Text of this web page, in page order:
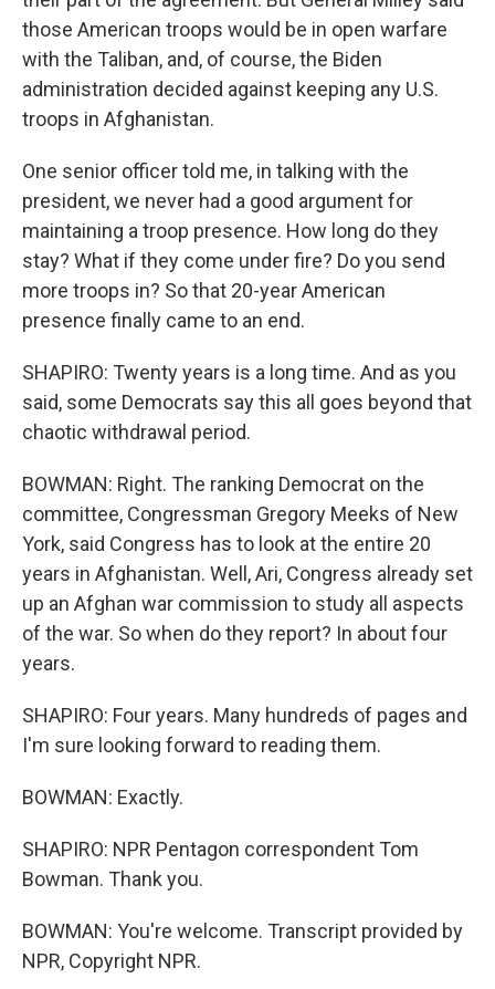
those American troops would be in open warfare
with the Taliban, and, of course, the Biden
administration decided against keeping any U.S.
troops in Afghanistan.
One senior officer told me, in talking with the
president, we never had a good argument for
maintaining a troop presence. How long do they
stay? What if they come under fire? Do you send
more troops in? So that 20-year American
presence finally came to an end.
SHAPIRO: Twenty years is a long time. And as you
said, some Democrats say this all goes beyond that
chaotic withdrawal period.
BOWMAN: Right. The ranking Democrat on the
committee, Congressman Gregory Meeks of New
York, said Congress has to look at the entire 20
years in Afghanistan. Well, Ari, Congress already set
up an Afghan war commission to study all aspects
of the war. So when do they report? In about four
years.
SHAPIRO: Four years. Many hundreds of pages and
I'm sure looking forward to reading them.
BOWMAN: Exactly.
SHAPIRO: NPR Pentagon correspondent Tom
Bowman. Thank you.
BOWMAN: You're welcome. Transcript provided by
NPR, Copyright NPR.